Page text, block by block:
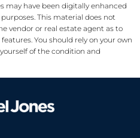
may have been digitally enhanced
This material does not
vendor or real estate agent as to
You should rely on your own
of the condition and